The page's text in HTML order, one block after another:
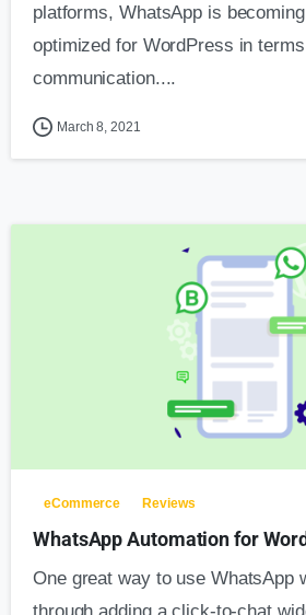
platforms, WhatsApp is
optimized for WordPress in
communication....
March 8, 2021
eCommerce Reviews
WhatsApp Automation for
One great way to use WhatsApp